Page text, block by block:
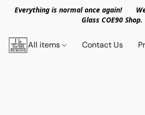
Everything is normal once again!
Glass COE90 Shop.
All items Contact Us